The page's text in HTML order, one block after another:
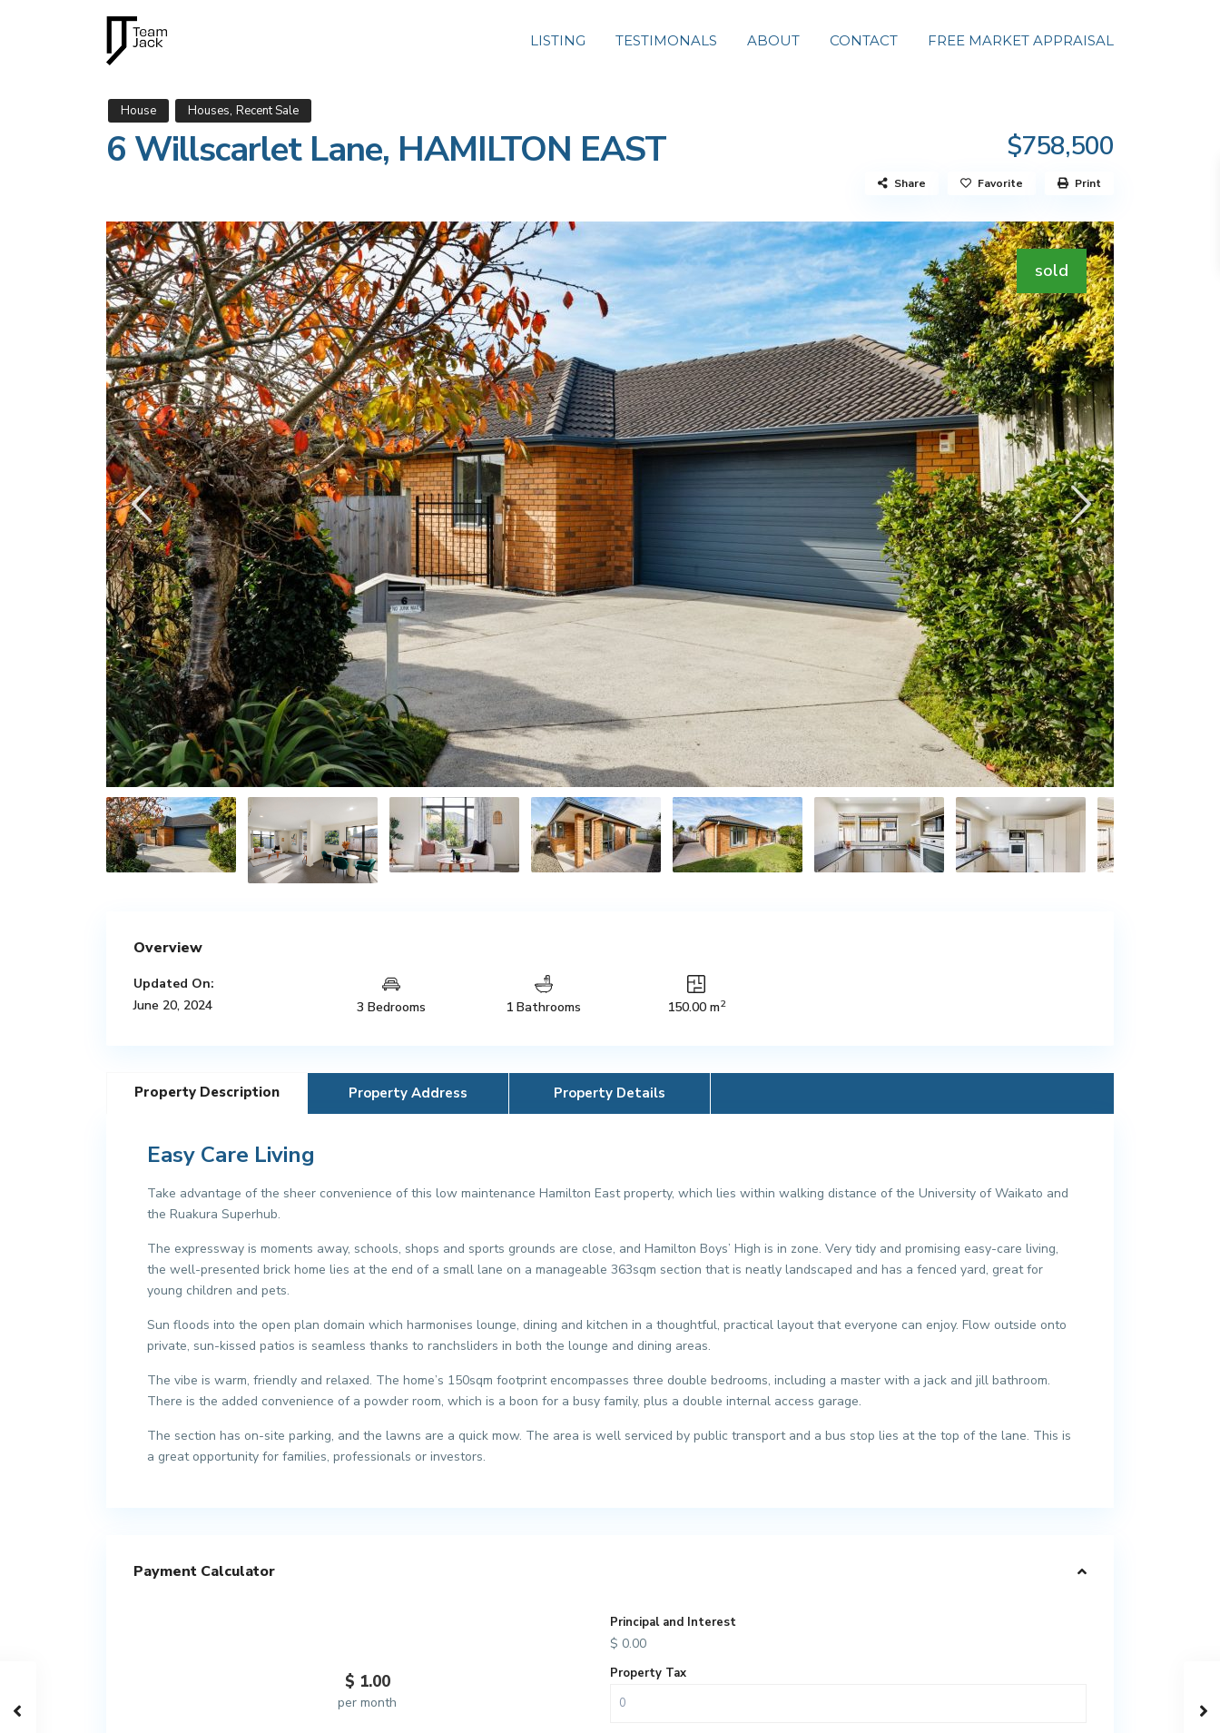
LISTING TESTIMONALS ABOUT CONTACT FREE MARKET APPRAISAL
House Houses, Recent Sale
6 Willscarlet Lane, HAMILTON EAST $758,500
Share Favorite Print
sold
Overview
Updated On:
June 20, 2024
3 Bedrooms 1 Bathrooms 150.00 m2
Property Description Property Address Property Details
Easy Care Living
Take advantage of the sheer convenience of this low maintenance Hamilton East property, which lies within walking distance of the University of Waikato and
the Ruakura Superhub.
The expressway is moments away, schools, shops and sports grounds are close, and Hamilton Boys’ High is in zone. Very tidy and promising easy-care living,
the well-presented brick home lies at the end of a small lane on a manageable 363sqm section that is neatly landscaped and has a fenced yard, great for
young children and pets.
Sun floods into the open plan domain which harmonises lounge, dining and kitchen in a thoughtful, practical layout that everyone can enjoy. Flow outside onto
private, sun-kissed patios is seamless thanks to ranchsliders in both the lounge and dining areas.
The vibe is warm, friendly and relaxed. The home’s 150sqm footprint encompasses three double bedrooms, including a master with a jack and jill bathroom.
There is the added convenience of a powder room, which is a boon for a busy family, plus a double internal access garage.
The section has on-site parking, and the lawns are a quick mow. The area is well serviced by public transport and a bus stop lies at the top of the lane. This is
a great opportunity for families, professionals or investors.
Payment Calculator
$ 1.00
per month
Principal and Interest
$ 0.00
Property Tax